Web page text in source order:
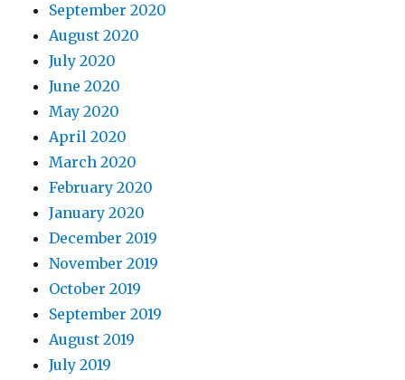
September 2020
August 2020
July 2020
June 2020
May 2020
April 2020
March 2020
February 2020
January 2020
December 2019
November 2019
October 2019
September 2019
August 2019
July 2019